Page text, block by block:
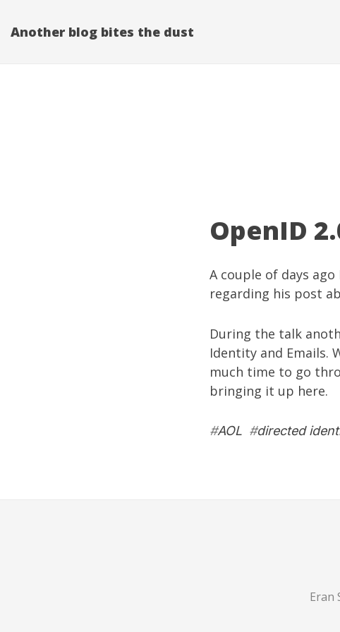
Another blog bites the dust
OpenID
A couple of days ago
regarding his post
During the talk
Identity and Emails.
much time to go
bringing it up here.
#AOL #directed
Eran